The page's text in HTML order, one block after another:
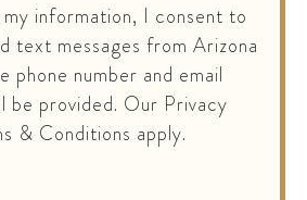
information, I consent to
text messages from Arizona
phone number and email
be provided. Our Privacy
& Conditions apply.